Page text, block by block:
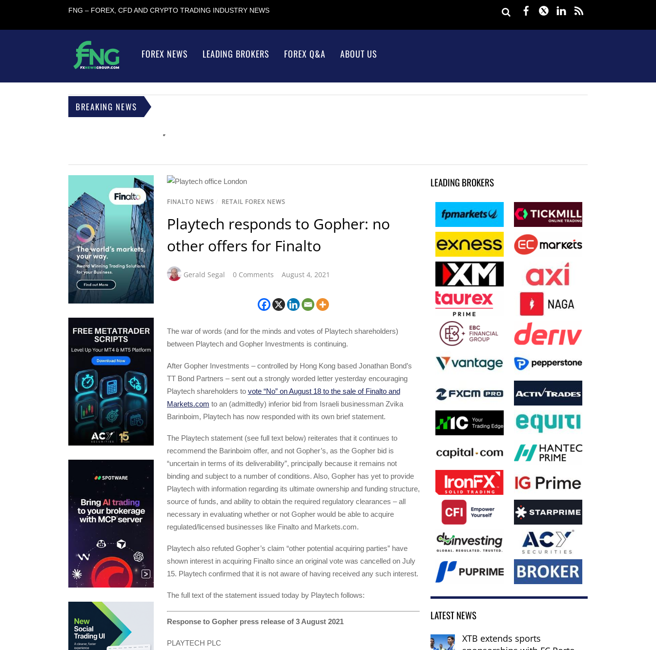
FNG – FOREX, CFD AND CRYPTO TRADING INDUSTRY NEWS Facebook
TwitterLinkedIn
FOREX NEWS LEADING BROKERS FOREX Q&A ABOUT US
BREAKING NEWS
FINALTO NEWS / RETAIL FOREX NEWS
Playtech responds to Gopher: no
other offers for Finalto
Gerald Segal 0 Comments August 4, 2021
The war of words (and for the minds and votes of Playtech shareholders)
between Playtech and Gopher Investments is continuing.
After Gopher Investments – controlled by Hong Kong based Jonathan Bond’s
TT Bond Partners – sent out a strongly worded letter yesterday encouraging
Playtech shareholders to vote “No” on August 18 to the sale of Finalto and
Markets.com to an (admittedly) inferior bid from Israeli businessman Zvika
Barinboim, Playtech has now responded with its own brief statement.
The Playtech statement (see full text below) reiterates that it continues to
recommend the Barinboim offer, and not Gopher’s, as the Gopher bid is
“uncertain in terms of its deliverability”, principally because it remains not
binding and subject to a number of conditions. Also, Gopher has yet to provide
Playtech with information regarding its ultimate ownership and funding structure,
source of funds, and ability to obtain the required regulatory clearances – all
necessary in evaluating whether or not Gopher would be able to acquire
regulated/licensed businesses like Finalto and Markets.com.
Playtech also refuted Gopher’s claim “other potential acquiring parties” have
shown interest in acquiring Finalto since an original vote was cancelled on July
15. Playtech confirmed that it is not aware of having received any such interest.
The full text of the statement issued today by Playtech follows:
Response to Gopher press release of 3 August 2021
PLAYTECH PLC
LEADING BROKERS
LATEST NEWS
XTB extends sports